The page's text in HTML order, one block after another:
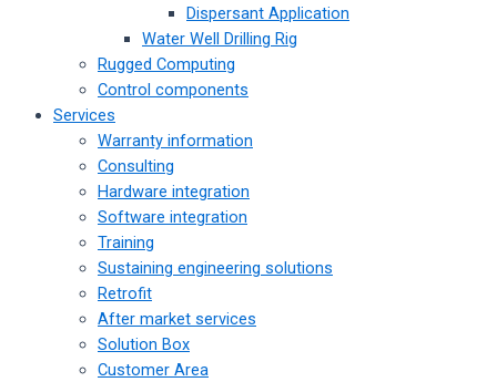
Dispersant Application
Water Well Drilling Rig
Rugged Computing
Control components
Services
Warranty information
Consulting
Hardware integration
Software integration
Training
Sustaining engineering solutions
Retrofit
After market services
Solution Box
Customer Area